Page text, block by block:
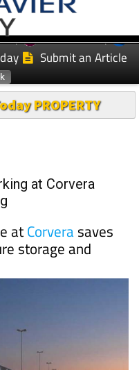
Murcia Today
Submit an Article
PROPERTY
at Corvera
atCorverasaves
storage and